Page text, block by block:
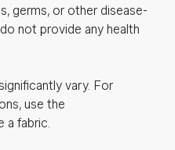
germs, or other disease-
not provide any health
vary. For
use the
a fabric.